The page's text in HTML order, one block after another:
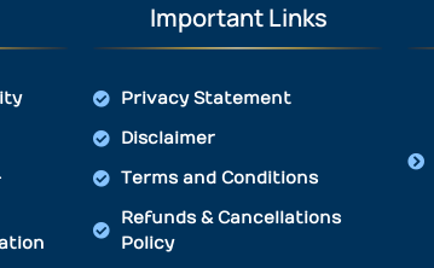
Important Links
Privacy Statement
Disclaimer
Terms and Conditions
Refunds & Cancellations
Policy